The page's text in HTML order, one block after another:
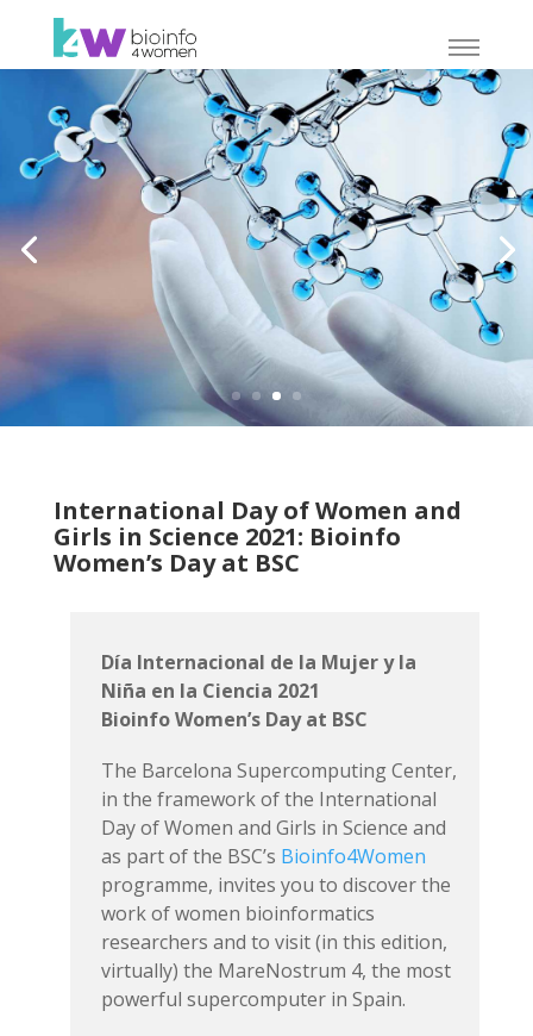
International Day of Women and
Girls in Science 2021: Bioinfo
Women’s Day at BSC
Día Internacional de la Mujer y la
Niña en la Ciencia 2021
Bioinfo Women’s Day at BSC
The Barcelona Supercomputing Center,
in the framework of the International
Day of Women and Girls in Science and
as part of the BSC’s Bioinfo4Women
programme, invites you to discover the
work of women bioinformatics
researchers and to visit (in this edition,
virtually) the MareNostrum 4, the most
powerful supercomputer in Spain.